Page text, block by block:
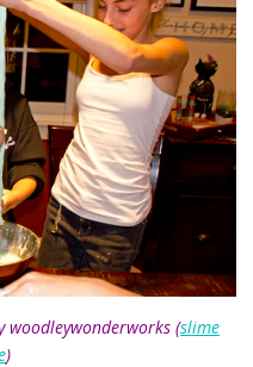
woodleywonderworks (slime
)